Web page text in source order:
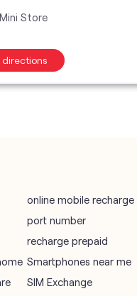
Service
Store
online mobile recharge
port number
recharge prepaid
Smartphones near me
SIM Exchange